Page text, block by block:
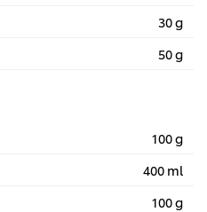
30 g
50 g
100 g
400 ml
100 g